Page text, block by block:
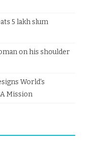
5 lakh slum
on his shoulder
World’s
Mission